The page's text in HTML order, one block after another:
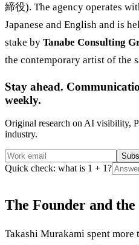
締役). The agency operates
Japanese and English and is
stake by Tanabe Consulting
the contemporary artist of the
Stay ahead.
weekly.
Original research on AI visibility,
industry.
Quick check: what is 1 + 1?
The Founder and
Takashi Murakami spent more